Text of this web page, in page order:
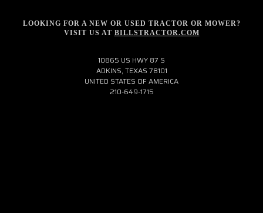
LOOKING FOR A NEW OR USED TRACTOR OR MOWER?
VISIT US AT BILLSTRACTOR.COM
10865 US HWY 87 S
ADKINS, TEXAS 78101
UNITED STATES OF AMERICA
210-649-1715